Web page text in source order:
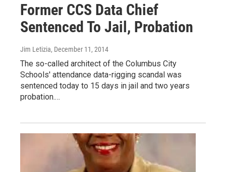
Former CCS Data Chief
Sentenced To Jail, Probation
Jim Letizia, December 11, 2014
The so-called architect of the Columbus City
Schools' attendance data-rigging scandal was
sentenced today to 15 days in jail and two years
probation.…